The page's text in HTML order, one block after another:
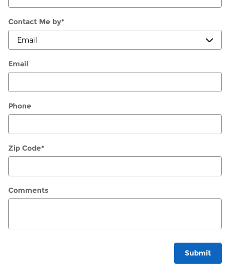
Contact Me by*
Email
Phone
Zip Code*
Comments
Submit